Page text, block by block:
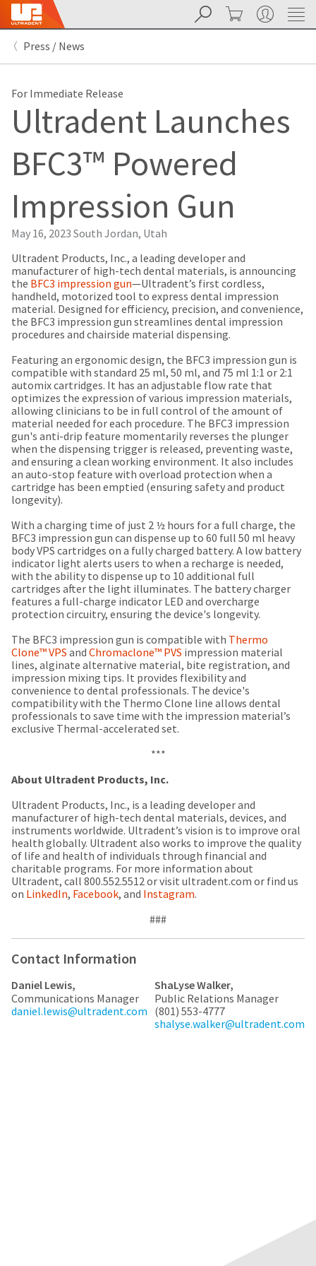
Search Cancel
Search Cart My Account
Press / News
For Immediate Release
Ultradent Launches
BFC3™ Powered
Impression Gun
May 16, 2023 South Jordan, Utah
Ultradent Products, Inc., a leading developer and
manufacturer of high-tech dental materials, is announcing
the BFC3 impression gun—Ultradent’s first cordless,
handheld, motorized tool to express dental impression
material. Designed for efficiency, precision, and convenience,
the BFC3 impression gun streamlines dental impression
procedures and chairside material dispensing.
Featuring an ergonomic design, the BFC3 impression gun is
compatible with standard 25 ml, 50 ml, and 75 ml 1:1 or 2:1
automix cartridges. It has an adjustable flow rate that
optimizes the expression of various impression materials,
allowing clinicians to be in full control of the amount of
material needed for each procedure. The BFC3 impression
gun's anti-drip feature momentarily reverses the plunger
when the dispensing trigger is released, preventing waste,
and ensuring a clean working environment. It also includes
an auto-stop feature with overload protection when a
cartridge has been emptied (ensuring safety and product
longevity).
With a charging time of just 2 ½ hours for a full charge, the
BFC3 impression gun can dispense up to 60 full 50 ml heavy
body VPS cartridges on a fully charged battery. A low battery
indicator light alerts users to when a recharge is needed,
with the ability to dispense up to 10 additional full
cartridges after the light illuminates. The battery charger
features a full-charge indicator LED and overcharge
protection circuitry, ensuring the device's longevity.
The BFC3 impression gun is compatible with Thermo
Clone™ VPS and Chromaclone™ PVS impression material
lines, alginate alternative material, bite registration, and
impression mixing tips. It provides flexibility and
convenience to dental professionals. The device's
compatibility with the Thermo Clone line allows dental
professionals to save time with the impression material’s
exclusive Thermal-accelerated set.
***
About Ultradent Products, Inc.
Ultradent Products, Inc., is a leading developer and
manufacturer of high-tech dental materials, devices, and
instruments worldwide. Ultradent’s vision is to improve oral
health globally. Ultradent also works to improve the quality
of life and health of individuals through financial and
charitable programs. For more information about
Ultradent, call 800.552.5512 or visit ultradent.com or find us
on LinkedIn, Facebook, and Instagram.
###
Contact Information
Daniel Lewis,
Communications Manager
daniel.lewis@ultradent.com
ShaLyse Walker,
Public Relations Manager
(801) 553-4777
shalyse.walker@ultradent.com
About
Backordered
Status
This
Backordered
indicates
that
the
item
is
out
of
stock
and
our
manufacturing
team
is
currently
working
to
replenish
it.
You
can
still
add
these
items
to
your
order
and
they
will
be
shipped
at
a
later
date
separate
from
the
rest
of
your
it
has
been
replenished.
The
estimated
ship
date
is
subject
at
any
time
to
item
availability.
Pay
Bill
We
updated
our
payment
portal
from
BillTrust
to
HighRadius.
You
should
have
received
an
automated
email
from
HighRadius
that
contains
important
login
information:
Please
refer
to
this
email
and
follow
its
directions
to
create
your
HighRadius
account.
This
email
is
the
best
way
to
create
your
HighRadius
it
contains
a
unique
link
associated
with
your
account.
If
you
have
access
to
this
email
you
will